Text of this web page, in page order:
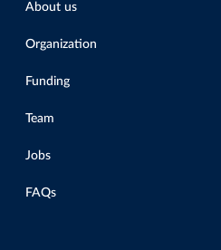
About us
Organization
Funding
Team
Jobs
FAQs